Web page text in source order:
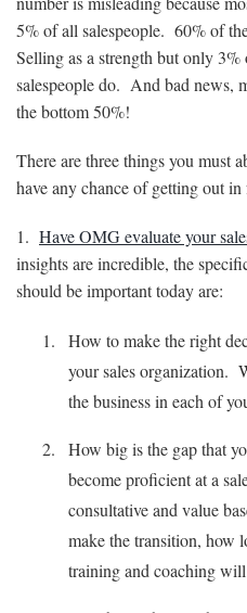
5% of all salespeople. 60% of
Selling as a strength but only
salespeople do. And bad news,
the bottom 50%!
There are three things you must
have any chance of getting out
1. Have OMG evaluate your
insights are incredible, the
should be important today are:
How to make the right
your sales organization.
the business in each of
How big is the gap that
become proficient at a
consultative and value
make the transition, how
training and coaching